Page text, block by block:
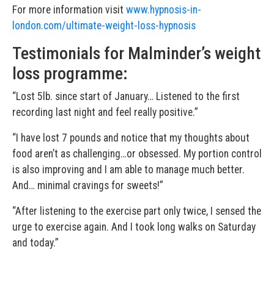
For more information visit www.hypnosis-in-
london.com/ultimate-weight-loss-hypnosis
Testimonials for Malminder’s weight
loss programme:
“Lost 5lb. since start of January… Listened to the first
recording last night and feel really positive.”
“I have lost 7 pounds and notice that my thoughts about
food aren’t as challenging…or obsessed. My portion control
is also improving and I am able to manage much better.
And… minimal cravings for sweets!”
“After listening to the exercise part only twice, I sensed the
urge to exercise again. And I took long walks on Saturday
and today.”